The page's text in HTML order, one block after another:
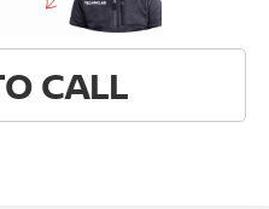
CALL